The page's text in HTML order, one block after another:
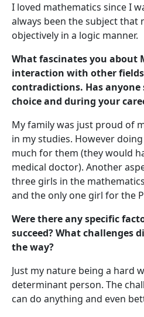
I loved mathematics since I
always been the subject that
objectively in a logic manner.
What fascinates you about
interaction with other
contradictions. Has
choice and during your
My family was just proud of
in my studies. However
much for them (they would
medical doctor). Another
three girls in the
and the only one girl for the
Were there any specific
succeed? What challenges
the way?
Just my nature being a hard
determinant person. The
can do anything and even